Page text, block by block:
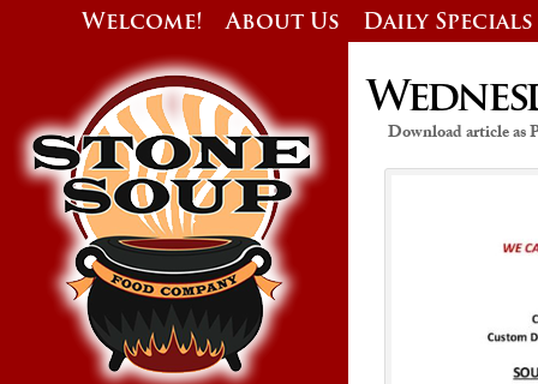
Welcome! About Us Daily Specials
Download article as